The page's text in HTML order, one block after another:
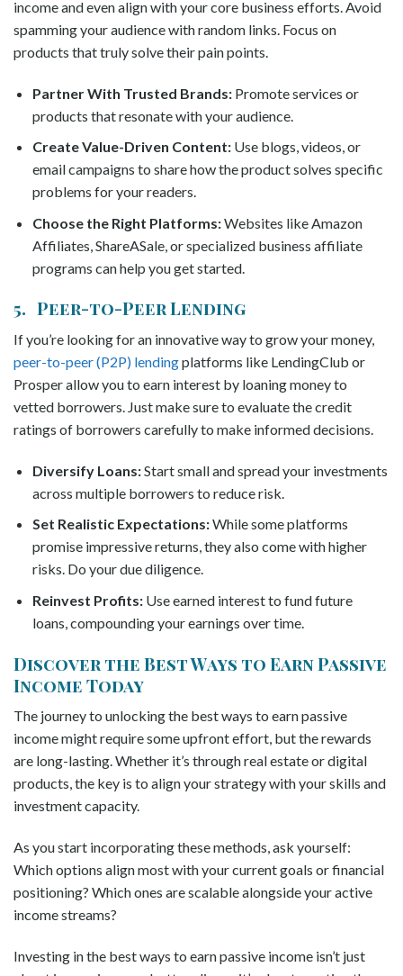
income and even align with your core business efforts. Avoid
spamming your audience with random links. Focus on
products that truly solve their pain points.
Partner With Trusted Brands:Promote services or
products that resonate with your audience.
Create Value-Driven Content:Use blogs, videos, or
email campaigns to share how the product solves specific
problems for your readers.
Choose the Right Platforms:Websites like Amazon
Affiliates, ShareASale, or specialized business affiliate
programs can help you get started.
5. Peer-to-Peer Lending
If you’re looking for an innovative way to grow your money,
peer-to-peer (P2P) lendingplatforms like LendingClub or
Prosper allow you to earn interest by loaning money to
vetted borrowers. Just make sure to evaluate the credit
ratings of borrowers carefully to make informed decisions.
Diversify Loans:Start small and spread your investments
across multiple borrowers to reduce risk.
Set Realistic Expectations:While some platforms
promise impressive returns, they also come with higher
risks. Do your due diligence.
Reinvest Profits:Use earned interest to fund future
loans, compounding your earnings over time.
Discover the Best Ways to Earn Passive
Income Today
The journey to unlocking the best ways to earn passive
income might require some upfront effort, but the rewards
are long-lasting. Whether it’s through real estate or digital
products, the key is to align your strategy with your skills and
investment capacity.
As you start incorporating these methods, ask yourself:
Which options align most with your current goals or financial
positioning? Which ones are scalable alongside your active
income streams?
Investing in the best ways to earn passive income isn’t just